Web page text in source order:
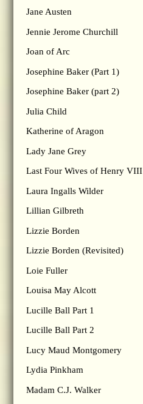
Jane Austen
Jennie Jerome Churchill
Joan of Arc
Josephine Baker (Part 1)
Josephine Baker (part 2)
Julia Child
Katherine of Aragon
Lady Jane Grey
Last Four Wives of Henry VIII
Laura Ingalls Wilder
Lillian Gilbreth
Lizzie Borden
Lizzie Borden (Revisited)
Loie Fuller
Louisa May Alcott
Lucille Ball Part 1
Lucille Ball Part 2
Lucy Maud Montgomery
Lydia Pinkham
Madam C.J. Walker